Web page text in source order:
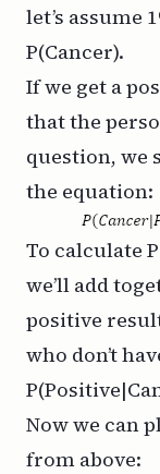
let’s assume
P(Cancer).
If we get a
that the
question, we
the equation:
To calculate
we’ll add
positive
who don’t
Now we can
from above: